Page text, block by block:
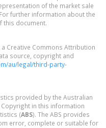
of the market sale
further information about the
this document.
Creative Commons Attribution
source, copyright and
au/legal/third-party-
provided by the Australian
in this information
(ABS). The ABS provides
error, complete or suitable for